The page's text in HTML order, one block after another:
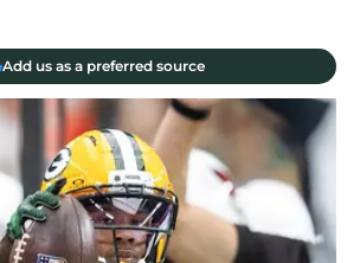
Add us as a preferred source